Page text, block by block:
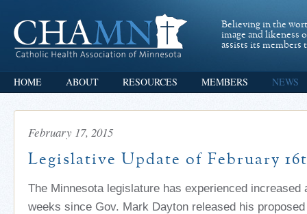
Believing in the
image and likeness
assists its
HOME ABOUT RESOURCES MEMBERS NEWS
February 17, 2015
Legislative Update of February
The Minnesota legislature has experienced increased
weeks since Gov. Mark Dayton released his